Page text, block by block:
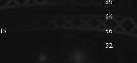
89
64
56
52